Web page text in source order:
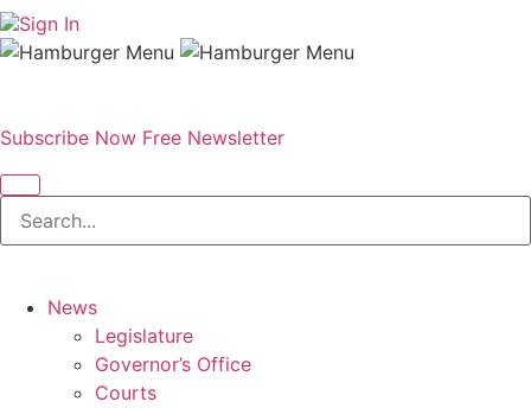
Sign In
Subscribe Now Free Newsletter
News
Legislature
Governor’s Office
Courts